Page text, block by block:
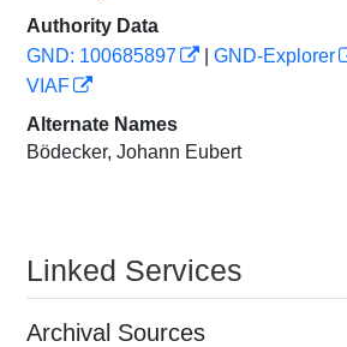
Authority Data
GND: 100685897
GND-Explorer
VIAF
Alternate Names
Bödecker, Johann Eubert
Linked Services
Archival Sources